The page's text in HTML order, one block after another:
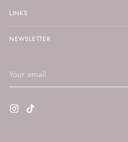
LINKS
NEWSLETTER
email